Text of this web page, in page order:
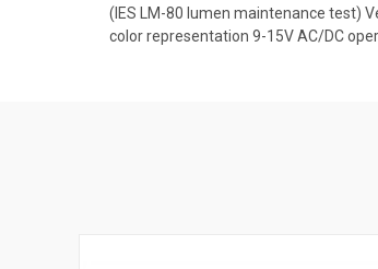
(IES LM-80 lumen maintenance test)
color representation 9-15V AC/DC